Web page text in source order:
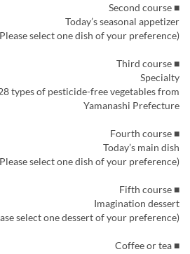
■ Second course
Today’s seasonal appetizer
(Please select one dish of your preference.)
■ Third course
Specialty
types of pesticide-free vegetables from
Yamanashi Prefecture
■ Fourth course
Today’s main dish
(Please select one dish of your preference.)
■ Fifth course
Imagination dessert
(Please select one dessert of your preference.)
■ Coffee or tea